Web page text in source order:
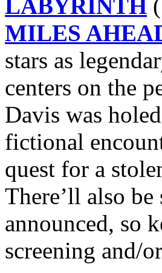
LABYRINTH
MILES
stars as
centers on the
Davis was
fictional
quest for a
There’ll also
announced, so
screening and/